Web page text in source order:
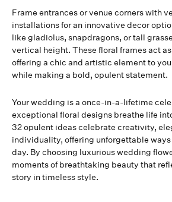
Frame entrances or venue corners with
installations for an innovative decor
like gladiolus, snapdragons, or tall
vertical height. These floral frames act
offering a chic and artistic element to
while making a bold, opulent statement.
Your wedding is a once-in-a-lifetime
exceptional floral designs breathe life
32 opulent ideas celebrate creativity,
individuality, offering unforgettable
day. By choosing luxurious wedding
moments of breathtaking beauty that
story in timeless style.